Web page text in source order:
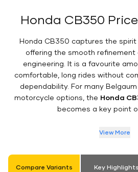
Honda CB350
Honda CB350 captures the
offering the smooth refinement
engineering. It is a favourite
comfortable, long rides without
dependability. For many
motorcycle options, the Honda
becomes a key point
View More
Compare Variants Key Highlights